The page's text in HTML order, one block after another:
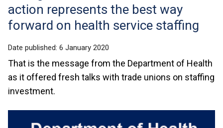
help
action represents the best way
forward on health service staffing
Date published: 6 January 2020
That is the message from the Department of Health
as it offered fresh talks with trade unions on staffing
investment.